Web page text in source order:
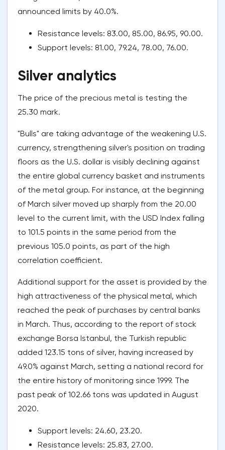
announced limits by 40.0%.
Resistance levels: 83.00, 85.00, 86.95, 90.00.
Support levels: 81.00, 79.24, 78.00, 76.00.
Silver analytics
The price of the precious metal is testing the
25.30 mark.
"Bulls" are taking advantage of the weakening U.S.
currency, strengthening silver's position on trading
floors as the U.S. dollar is visibly declining against
the entire global currency basket and instruments
of the metal group. For instance, at the beginning
of March silver moved up sharply from the 20.00
level to the current limit, with the USD Index falling
to 101.5 points in the same period from the
previous 105.0 points, as part of the high
correlation coefficient.
Additional support for the asset is provided by the
high attractiveness of the physical metal, which
reached the peak of purchases by central banks
in March. Thus, according to the report of stock
exchange Borsa Istanbul, the Turkish republic
added 123.15 tons of silver, having increased by
49.0% against March, setting a national record for
the entire history of monitoring since 1999. The
past peak of 102.66 tons was updated in August
2020.
Support levels: 24.60, 23.20.
Resistance levels: 25.83, 27.00.